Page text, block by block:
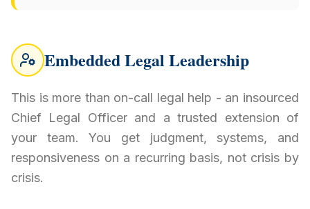
Embedded Legal Leadership
This is more than on-call legal help - an insourced
Chief Legal Officer and a trusted extension of
your team. You get judgment, systems, and
responsiveness on a recurring basis, not crisis by
crisis.